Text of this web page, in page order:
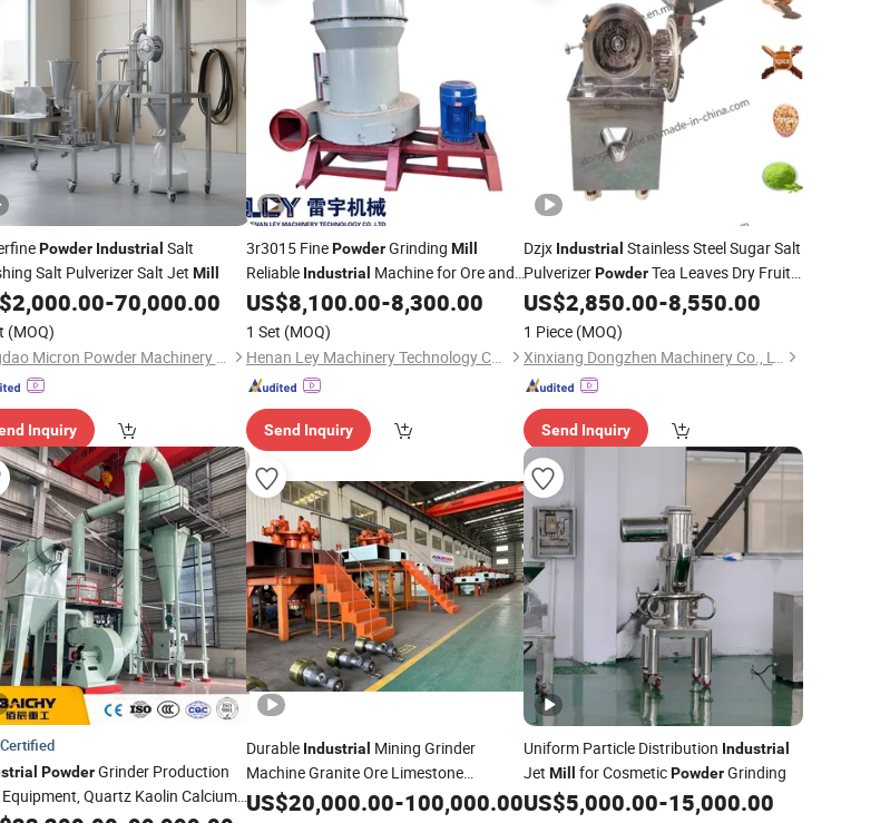
Powder Industrial Salt
Salt Pulverizer Salt Jet Mill
2,000.00-70,000.00
(MOQ)
Qingdao Micron Powder Machinery Co., Ltd.
Inquiry
3r3015 FinePowderGrinding Mill
Reliable Industrial Machine for Ore and
Stone Grinding
US$8,100.00-8,300.00
1 Set (MOQ)
Henan Ley Machinery Technology Co., Ltd
Send Inquiry
Dzjx Industrial Stainless Steel Sugar Salt
PulverizerPowderTea Leaves Dry Fruit
Powder Millfor Sale
US$2,850.00-8,550.00
1 Piece (MOQ)
Xinxiang Dongzhen Machinery Co., LTD
Send Inquiry
Certified
PowderGrinder Production
Equipment, Quartz Kaolin Calcium
Durable Industrial Mining Grinder
Machine Granite Ore Limestone
Dolomite Quartz Stone PowderGrinding
US$20,000.00-100,000.00
Uniform Particle Distribution Industrial
Jet Mill for CosmeticPowderGrinding
US$5,000.00-15,000.00